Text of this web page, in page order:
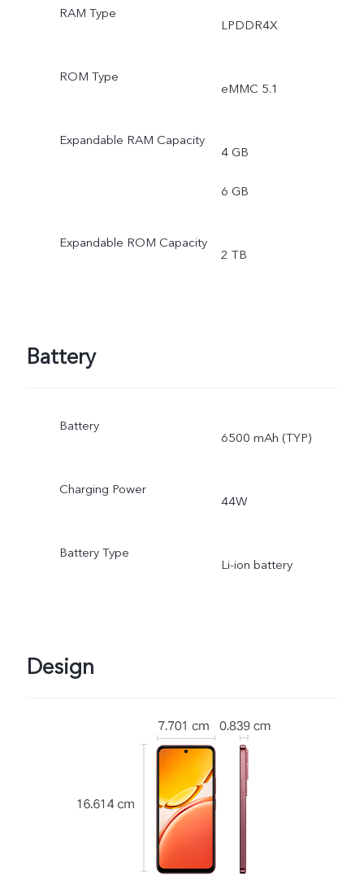
RAM Type
LPDDR4X
ROM Type
eMMC 5.1
Expandable RAM Capacity
4 GB
6 GB
Expandable ROM Capacity
2 TB
Battery
Battery
6500 mAh (TYP)
Charging Power
44W
Battery Type
Li-ion battery
Design